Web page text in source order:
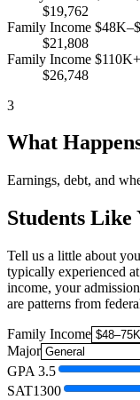
$19,762
Family Income
$21,808
Family Income $110K+
$26,748
3
What
Earnings, debt, and
Students Like
Tell us a little about
typically experienced
income, your
are patterns from
Family Income
Major
GPA 3.5
SAT1300